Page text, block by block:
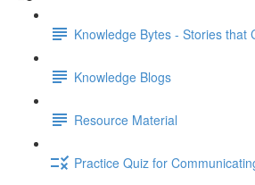
Knowledge Bytes - Stories that
Knowledge Blogs
Resource Material
Practice Quiz for